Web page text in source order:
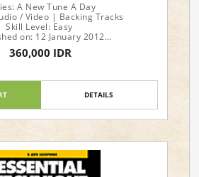
A New Tune A Day
/ Video | Backing Tracks
Skill Level: Easy
on: 12 January 2012
No of pages: 48
Language: English
360,000 IDR
DETAILS